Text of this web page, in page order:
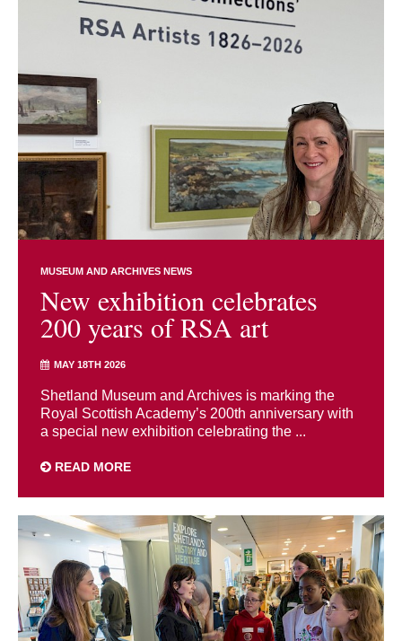
MUSEUM AND ARCHIVES NEWS
New exhibition celebrates
200 years of RSA art
MAY 18TH 2026
Shetland Museum and Archives is marking the
Royal Scottish Academy’s 200th anniversary with
a special new exhibition celebrating the ...
READ MORE